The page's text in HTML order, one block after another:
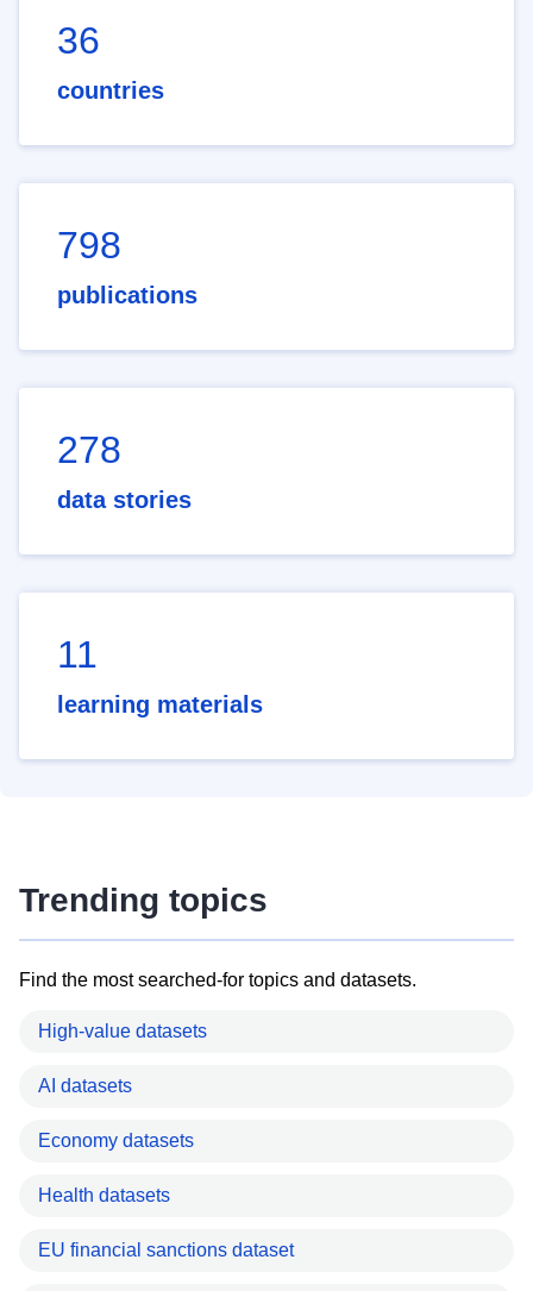
36
countries
798
publications
278
data stories
11
learning materials
Trending topics
Find the most searched-for topics and datasets.
High-value datasets
AI datasets
Economy datasets
Health datasets
EU financial sanctions dataset